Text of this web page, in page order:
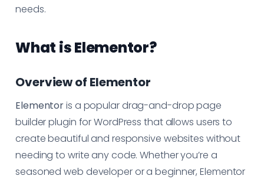
needs.
What is Elementor?
Overview of Elementor
Elementoris a popular drag-and-drop page
builder plugin for WordPress that allows users to
create beautiful and responsive websites without
needing to write any code. Whether you’re a
seasoned web developer or a beginner, Elementor